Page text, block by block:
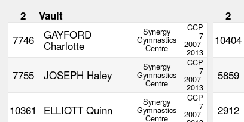
2 Vault 2
7746 GAYFORD
Charlotte
Synergy
Gymnastics
Centre
CCP
7
2007-
2013
10404
7755 JOSEPH Haley
Synergy
Gymnastics
Centre
CCP
7
2007-
2013
5859
10361 ELLIOTT Quinn
Synergy
Gymnastics
Centre
CCP
7
2007- 2912